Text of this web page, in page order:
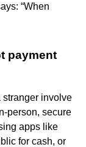
“When
payment
stranger involve
person, secure
apps like
for cash, or